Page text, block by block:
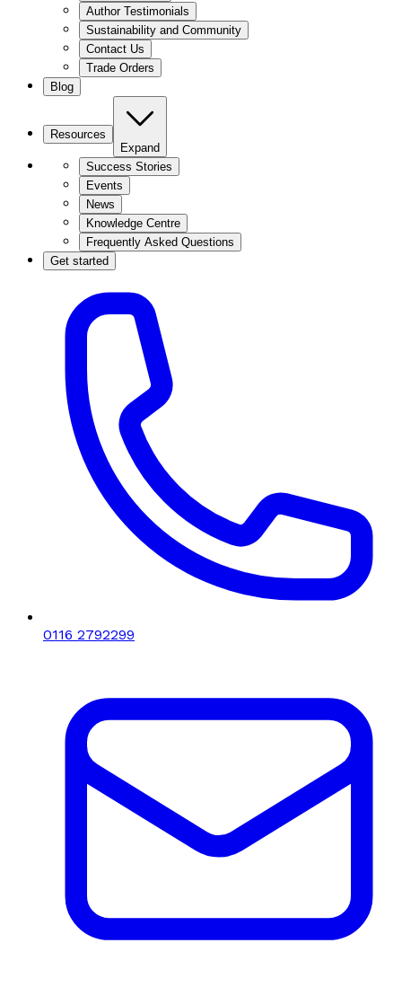
Author Testimonials
Sustainability and Community
Contact Us
Trade Orders
Blog
Resources
Expand
Success Stories
Events
News
Knowledge Centre
Frequently Asked Questions
Get started
0116 2792299